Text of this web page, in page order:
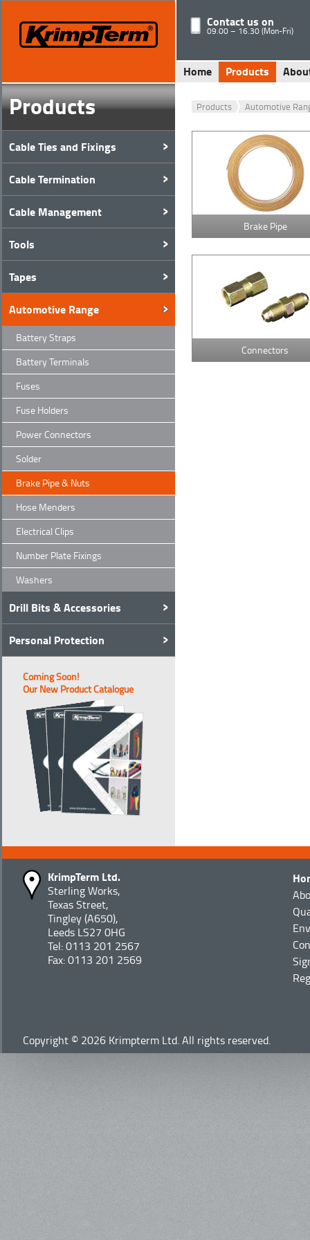
Contact us on
09.00 – 16.30 (Mon-Fri)
Home Products
Products
Cable Ties and Fixings
Cable Termination
Cable Management
Tools
Tapes
Automotive Range
Battery Straps
Battery Terminals
Fuses
Fuse Holders
Power Connectors
Solder
Brake Pipe & Nuts
Hose Menders
Electrical Clips
Number Plate Fixings
Washers
Drill Bits & Accessories
Personal Protection
Coming Soon!
Our New Product Catalogue
Products Automotive
Brake Pipe
Connectors
KrimpTerm Ltd.
Sterling Works,
Texas Street,
Tingley (A650),
Leeds LS27 0HG
Tel: 0113 201 2567
Fax: 0113 201 2569
Copyright © 2026 Krimpterm Ltd. All rights reserved.